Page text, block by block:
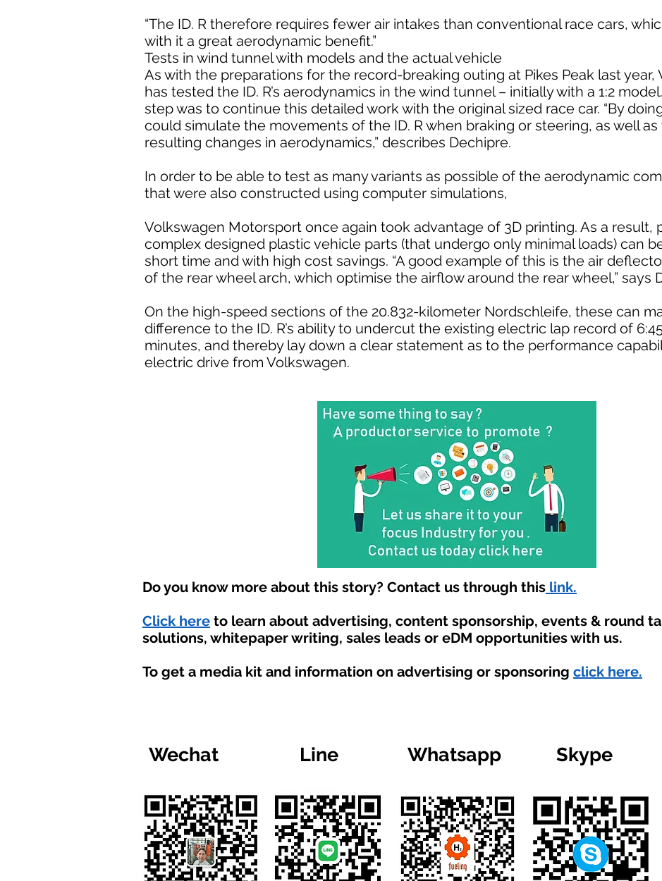
“The ID. R therefore requires fewer air intakes than conventional race cars,
with it a great aerodynamic benefit.”
Tests in wind tunnel with models and the actual vehicle
As with the preparations for the record-breaking outing at Pikes Peak last year,
has tested the ID. R’s aerodynamics in the wind tunnel – initially with a 1:2
step was to continue this detailed work with the original sized race car. “By
could simulate the movements of the ID. R when braking or steering, as well as
resulting changes in aerodynamics,” describes Dechipre.
In order to be able to test as many variants as possible of the aerodynamic
that were also constructed using computer simulations,
Volkswagen Motorsport once again took advantage of 3D printing. As a result,
complex designed plastic vehicle parts (that undergo only minimal loads) can
short time and with high cost savings. “A good example of this is the air
of the rear wheel arch, which optimise the airflow around the rear wheel,” says
On the high-speed sections of the 20.832-kilometer Nordschleife, these can
difference to the ID. R’s ability to undercut the existing electric lap record of
minutes, and thereby lay down a clear statement as to the performance
electric drive from Volkswagen.
Do you know more about this story? Contact us through this link.
Click here to learn about advertising, content sponsorship, events & round
solutions, whitepaper writing, sales leads or eDM opportunities with us.
To get a media kit and information on advertising or sponsoring click here.
Wechat Line Whatsapp Skype